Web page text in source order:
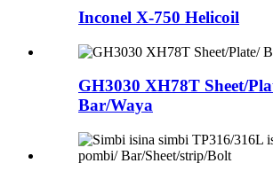
Inconel X-750 Helicoil
GH3030 XH78T Sheet/
Bar/Waya